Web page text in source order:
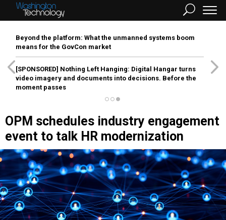
Beyond the platform: What the unmanned systems boom
means for the GovCon market
[SPONSORED] Nothing Left Hanging: Digital Hangar turns
video imagery and documents into decisions. Before the
moment passes
OPM schedules industry engagement
event to talk HR modernization